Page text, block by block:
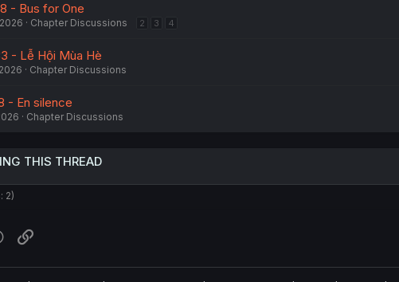
- Bus for One
Chapter Discussions 2 3 4
- Lễ Hội Mùa Hè
Chapter Discussions
- En silence
Chapter Discussions
THIS THREAD
2)
WhatsApp